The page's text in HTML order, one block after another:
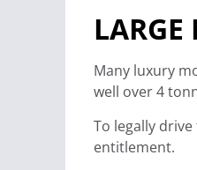
Many luxury
well over 4
To legally
entitlement.